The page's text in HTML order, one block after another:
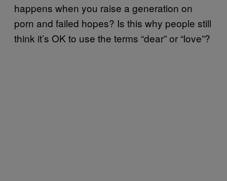
happens when you raise a generation on
porn and failed hopes? Is this why people still
think it’s OK to use the terms “dear” or “love”?